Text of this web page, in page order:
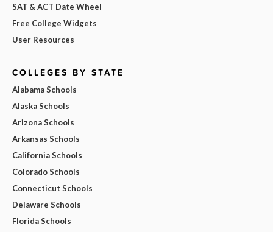
SAT & ACT Date Wheel
Free College Widgets
User Resources
COLLEGES BY STATE
Alabama Schools
Alaska Schools
Arizona Schools
Arkansas Schools
California Schools
Colorado Schools
Connecticut Schools
Delaware Schools
Florida Schools